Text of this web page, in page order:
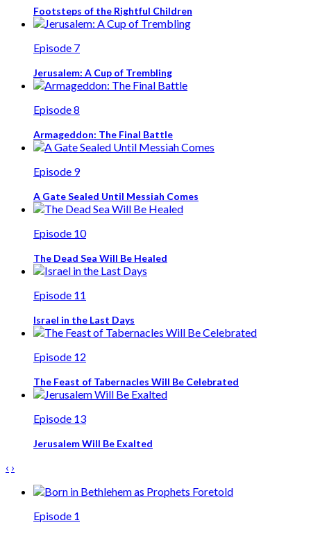
Footsteps of the Rightful Children
Episode 7
Jerusalem: A Cup of Trembling
Episode 8
Armageddon: The Final Battle
Episode 9
A Gate Sealed Until Messiah Comes
Episode 10
The Dead Sea Will Be Healed
Episode 11
Israel in the Last Days
Episode 12
The Feast of Tabernacles Will Be Celebrated
Episode 13
Jerusalem Will Be Exalted
‹ ›
Episode 1